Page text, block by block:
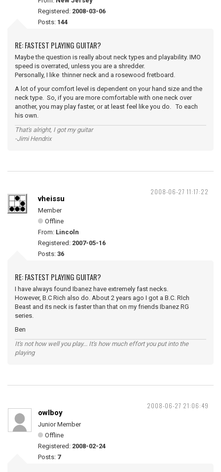
Registered: 2008-03-06
Posts: 144
RE: FASTEST PLAYING GUITAR?
Maybe the question is really about neck types and playability. IMO
speed is overrated, unless you are a shredder.
Personally, I like thinner neck and a rosewood fretboard.
A lot of your comfort level is dependent on your hand size and the
neck type. So, if you are more comfortable with one neck over
another, you may play faster, or at least feel like you do. To each
his own.
That's alright, I got my guitar
-Jimi Hendrix
2008-06-27 11:17:22
vheissu
Member
Offline
From: Lincoln
Registered: 2007-05-16
Posts: 36
RE: FASTEST PLAYING GUITAR?
I have always found Ibanez have extremely fast necks.
However, B.C Rich also do. About 2 years ago I got a B.C. RIch
Beast and its neck is faster than that on my friends Ibanez RG
series.
Ben
It's not how well you play... It's how much effort you put into the
playing
2008-06-27 21:06:49
owlboy
Junior Member
Offline
Registered: 2008-02-24
Posts: 7